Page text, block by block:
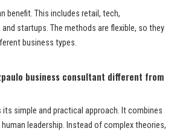
benefit. This includes retail, tech,
startups. The methods are flexible, so they
business types.
business consultant different from
simple and practical approach. It combines
leadership. Instead of complex theories,